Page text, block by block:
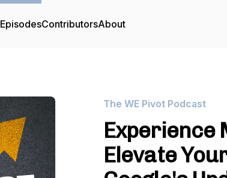
EpisodesContributorsAbout
The WE Pivot Podcast
Experience
Elevate